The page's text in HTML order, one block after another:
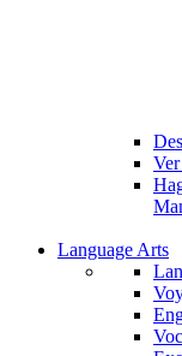
Language Arts